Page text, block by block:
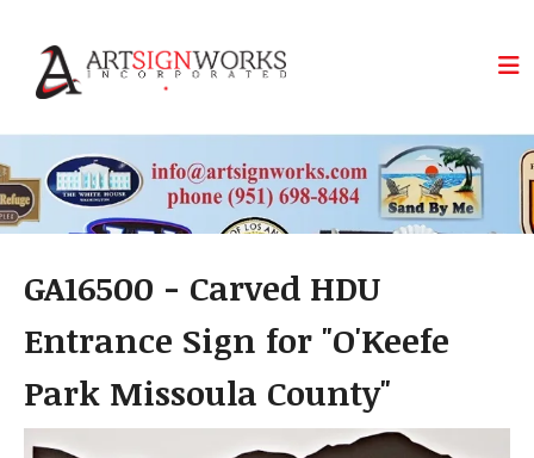
GA16500 - Carved HDU
Entrance Sign for "O'Keefe
Park Missoula County"